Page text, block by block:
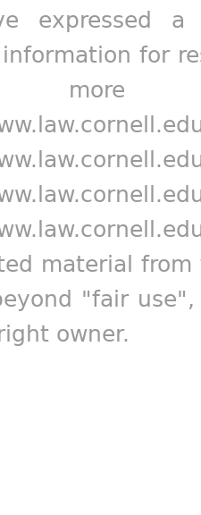
expressed
for
material
"fair
owner.